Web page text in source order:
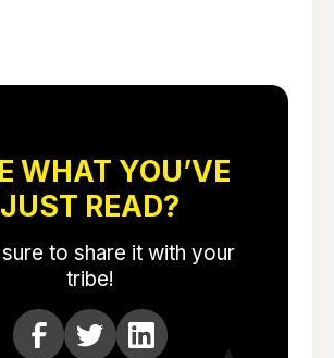
WHAT YOU’VE
JUST READ?
to share it with your
tribe!